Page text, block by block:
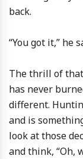
back.
“You got it,” he
The thrill of
has never
different.
and is
look at those
and think, “Oh,